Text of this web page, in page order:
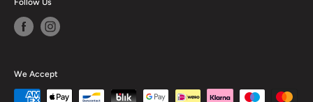
Follow Us
We Accept